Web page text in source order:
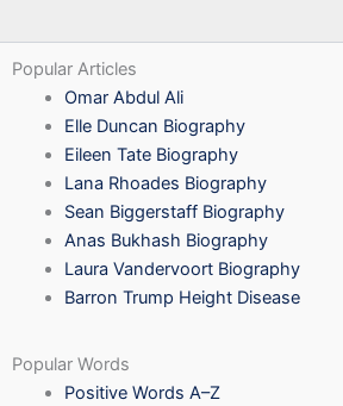
Popular Articles
Omar Abdul Ali
Elle Duncan Biography
Eileen Tate Biography
Lana Rhoades Biography
Sean Biggerstaff Biography
Anas Bukhash Biography
Laura Vandervoort Biography
Barron Trump Height Disease
Popular Words
Positive Words A–Z